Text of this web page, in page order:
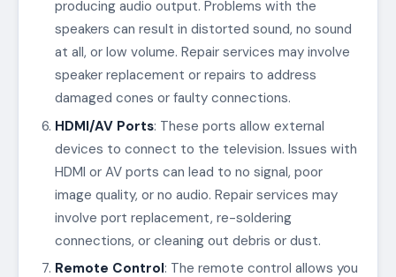
producing audio output. Problems with the
speakers can result in distorted sound, no sound
at all, or low volume. Repair services may involve
speaker replacement or repairs to address
damaged cones or faulty connections.
HDMI/AV Ports: These ports allow external
devices to connect to the television. Issues with
HDMI or AV ports can lead to no signal, poor
image quality, or no audio. Repair services may
involve port replacement, re-soldering
connections, or cleaning out debris or dust.
Remote Control: The remote control allows you